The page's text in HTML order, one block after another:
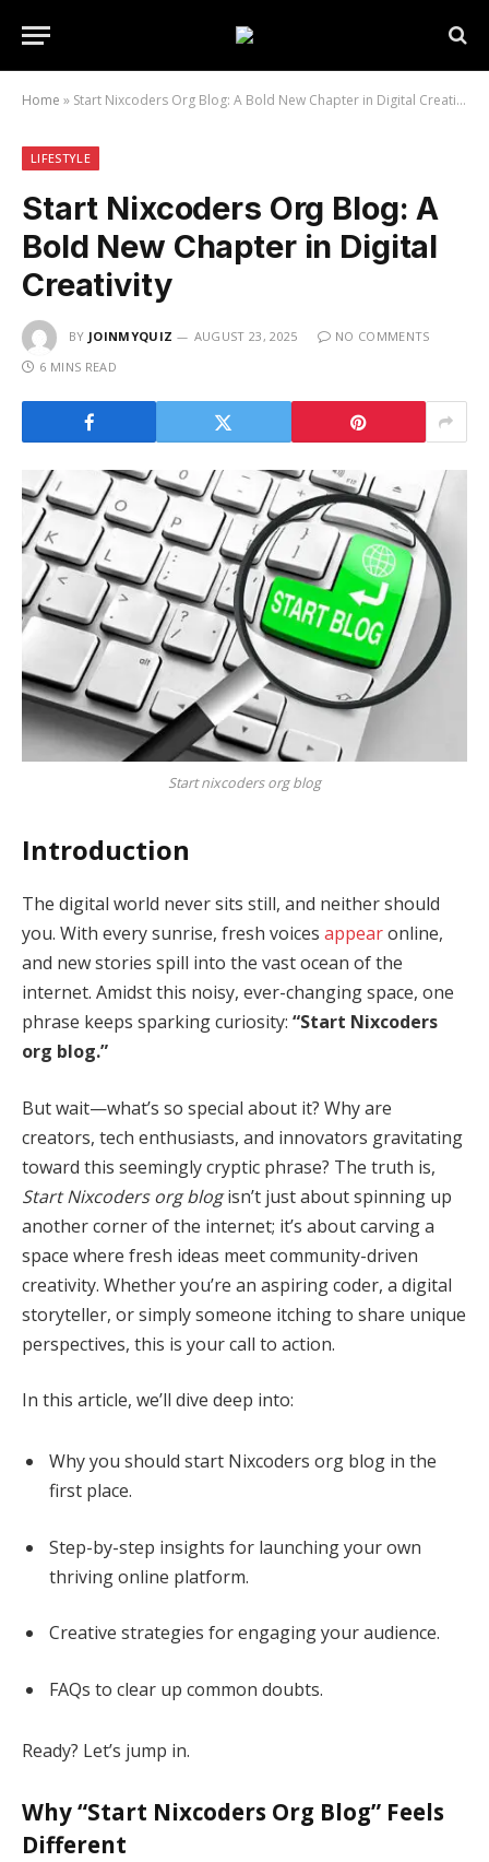
Home » Start Nixcoders Org Blog: A Bold New Chapter in Digital Creativity
LIFESTYLE
Start Nixcoders Org Blog: A
Bold New Chapter in Digital
Creativity
BY JOINMYQUIZ AUGUST 23, 2025
NO COMMENTS
6 MINS READ
Start nixcoders org blog
Introduction
The digital world never sits still, and neither should
you. With every sunrise, fresh voices appearonline,
and new stories spill into the vast ocean of the
internet. Amidst this noisy, ever-changing space, one
phrase keeps sparking curiosity: “Start Nixcoders
org blog.”
But wait—what’s so special about it? Why are
creators, tech enthusiasts, and innovators gravitating
toward this seemingly cryptic phrase? The truth is,
Start Nixcoders org blogisn’t just about spinning up
another corner of the internet; it’s about carving a
space where fresh ideas meet community-driven
creativity. Whether you’re an aspiring coder, a digital
storyteller, or simply someone itching to share unique
perspectives, this is your call to action.
In this article, we’ll dive deep into:
Why you should start Nixcoders org blog in the
first place.
Step-by-step insights for launching your own
thriving online platform.
Creative strategies for engaging your audience.
FAQs to clear up common doubts.
Ready? Let’s jump in.
Why “Start Nixcoders Org Blog” Feels
Different